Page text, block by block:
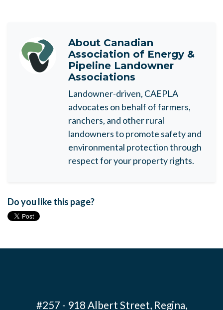
About Canadian
Association of Energy &
Pipeline Landowner
Associations
Landowner-driven, CAEPLA
advocates on behalf of farmers,
ranchers, and other rural
landowners to promote safety and
environmental protection through
respect for your property rights.
Do you like this page?
#257 - 918 Albert Street, Regina,